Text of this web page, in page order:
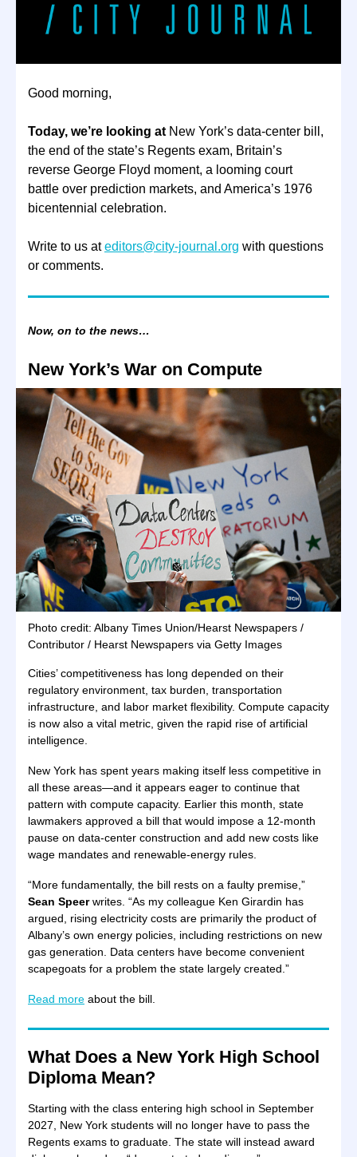
Good morning,
Today, we’re looking at New York’s data-center bill,
the end of the state’s Regents exam, Britain’s
reverse George Floyd moment, a looming court
battle over prediction markets, and America’s 1976
bicentennial celebration.
Write to us ateditors@city-journal.org with questions
or comments.
Now, on to the news…
New York’s War on Compute
Photo credit: Albany Times Union/Hearst Newspapers /
Contributor / Hearst Newspapers via Getty Images
Cities’ competitiveness has long depended on their
regulatory environment, tax burden, transportation
infrastructure, and labor market flexibility. Compute capacity
is now also a vital metric, given the rapid rise of artificial
intelligence.
New York has spent years making itself less competitive in
all these areas—and it appears eager to continue that
pattern with compute capacity. Earlier this month, state
lawmakers approved a bill that would impose a 12-month
pause on data-center construction and add new costs like
wage mandates and renewable-energy rules.
“More fundamentally, the bill rests on a faulty premise,”
Sean Speerwrites. “As my colleague Ken Girardin has
argued, rising electricity costs are primarily the product of
Albany’s own energy policies, including restrictions on new
gas generation. Data centers have become convenient
scapegoats for a problem the state largely created.”
Read more about the bill.
What Does a New York High School
Diploma Mean?
Starting with the class entering high school in September
2027, New York students will no longer have to pass the
Regents exams to graduate. The state will instead award